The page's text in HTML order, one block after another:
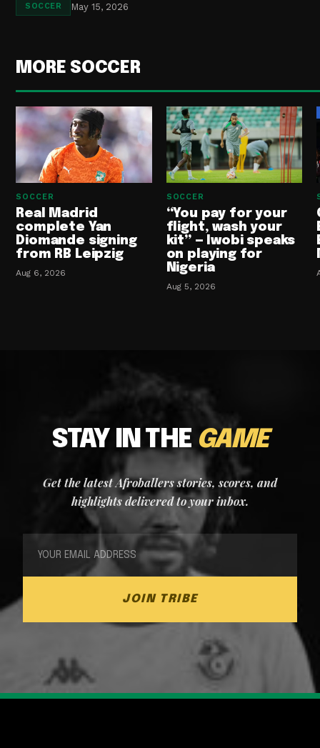
SOCCER May 15, 2026
MORE SOCCER
SOCCER
Real Madrid
complete Yan
Diomande signing
from RB Leipzig
Aug 6, 2026
SOCCER
“You pay for your
flight, wash your
kit” — Iwobi speaks
on playing for
Nigeria
Aug 5, 2026
STAY IN THE GAME
Get the latest Afroballers stories, scores, and
highlights delivered to your inbox.
JOIN TRIBE